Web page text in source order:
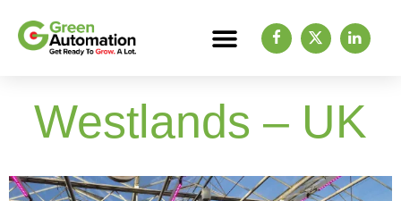
Westlands – UK